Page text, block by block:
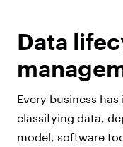
Data
Every business
classifying data,
model, software